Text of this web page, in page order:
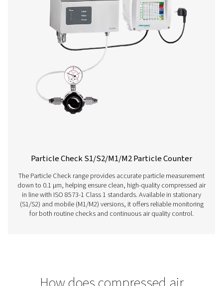
Oil Check Pro Oil Vapour Monitor
The Oil Check Pro continuously monitors residual oil
compressed air, ensuring high air quality and process
auto calibration, on-site verification, and long-term
provides accurate, real-time measurements for both